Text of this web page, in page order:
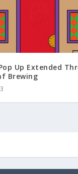
Up Extended
Brewing